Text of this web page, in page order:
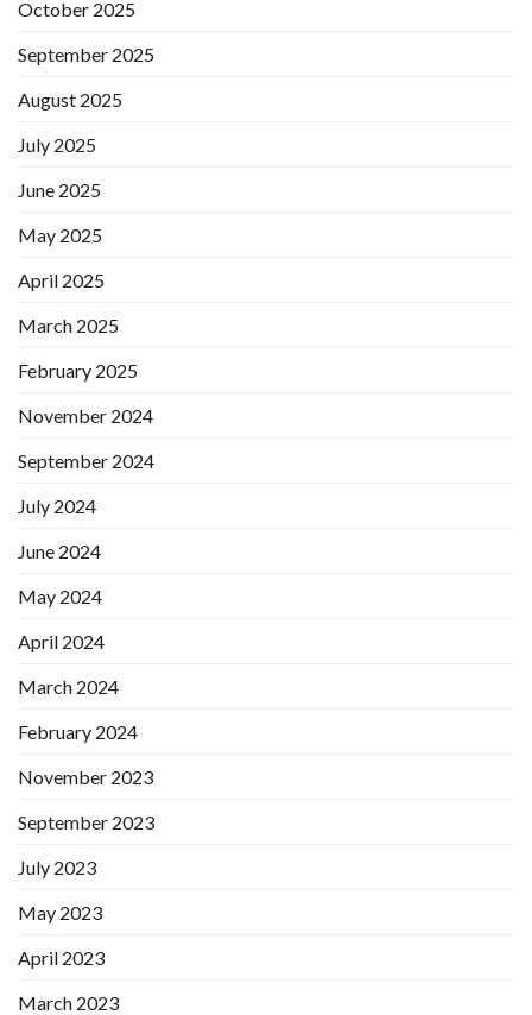
October 2025
September 2025
August 2025
July 2025
June 2025
May 2025
April 2025
March 2025
February 2025
November 2024
September 2024
July 2024
June 2024
May 2024
April 2024
March 2024
February 2024
November 2023
September 2023
July 2023
May 2023
April 2023
March 2023